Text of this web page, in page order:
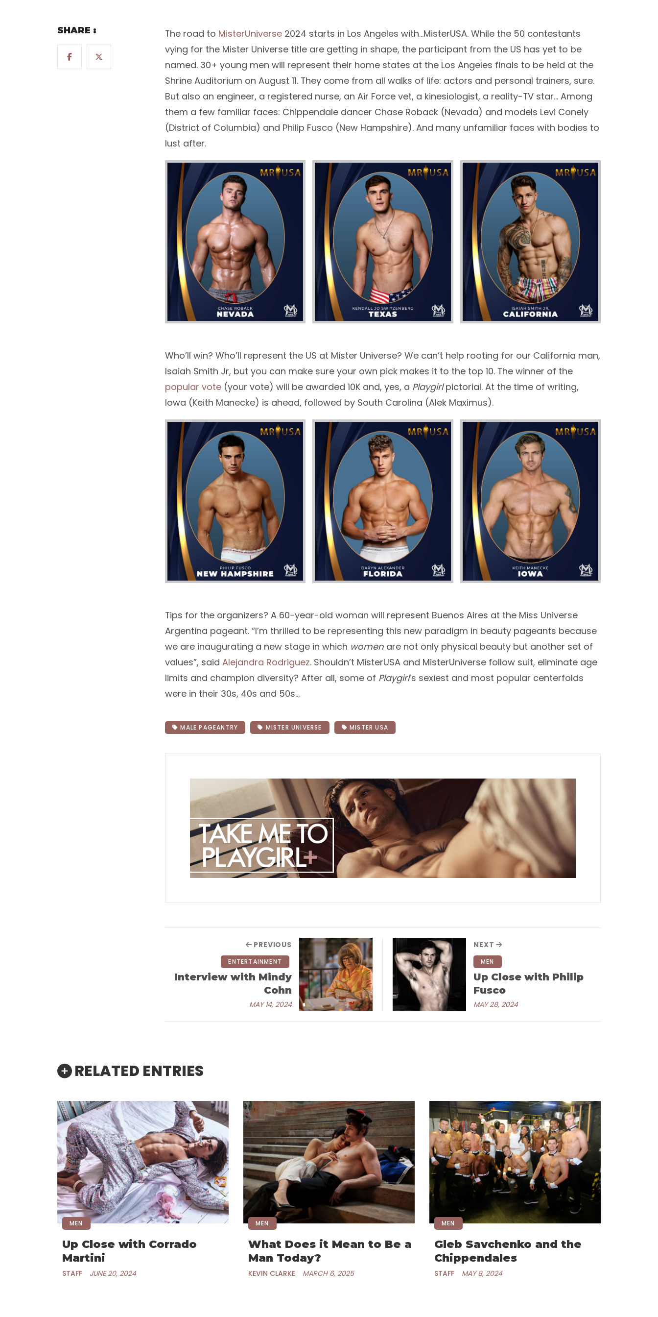
SHARE : The road to MisterUniverse 2024 starts in Los Angeles with…MisterUSA. While the 50 contestants
vying for the Mister Universe title are getting in shape, the participant from the US has yet to be
named. 30+ young men will represent their home states at the Los Angeles finals to be held at the
Shrine Auditorium on August 11. They come from all walks of life: actors and personal trainers, sure.
But also an engineer, a registered nurse, an Air Force vet, a kinesiologist, a reality-TV star… Among
them a few familiar faces: Chippendale dancer Chase Roback (Nevada) and models Levi Conely
(District of Columbia) and Philip Fusco (New Hampshire). And many unfamiliar faces with bodies to
lust after.
Who’ll win? Who’ll represent the US at Mister Universe? We can’t help rooting for our California man,
Isaiah Smith Jr, but you can make sure your own pick makes it to the top 10. The winner of the
popular vote (your vote) will be awarded 10K and, yes, a Playgirlpictorial. At the time of writing,
Iowa (Keith Manecke) is ahead, followed by South Carolina (Alek Maximus).
Tips for the organizers? A 60-year-old woman will represent Buenos Aires at the Miss Universe
Argentina pageant. “I’m thrilled to be representing this new paradigm in beauty pageants because
we are inaugurating a new stage in which women are not only physical beauty but another set of
values”, said Alejandra Rodriguez. Shouldn’t MisterUSA and MisterUniverse follow suit, eliminate age
limits and champion diversity? After all, some of Playgirl’s sexiest and most popular centerfolds
were in their 30s, 40s and 50s…
MALE PAGEANTRY MISTER UNIVERSE MISTER USA
PREVIOUS
ENTERTAINMENT
Interview with Mindy
Cohn
MAY 14, 2024
NEXT
MEN
Up Close with Philip
Fusco
MAY 28, 2024
RELATED ENTRIES
MEN
Up Close with Corrado
Martini
STAFF JUNE 20, 2024
MEN
What Does it Mean to Be a
Man Today?
KEVIN CLARKE MARCH 6, 2025
MEN
Gleb Savchenko and the
Chippendales
STAFF MAY 8, 2024